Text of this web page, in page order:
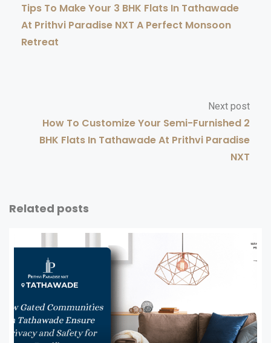
Tips To Make Your 3 BHK Flats In Tathawade
At Prithvi Paradise NXT A Perfect Monsoon
Retreat
Next post
How To Customize Your Semi-Furnished 2
BHK Flats In Tathawade At Prithvi Paradise
NXT
Related posts